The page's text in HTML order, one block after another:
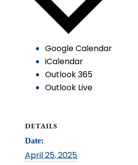
Google Calendar
iCalendar
Outlook 365
Outlook Live
DETAILS
Date:
April 25, 2025